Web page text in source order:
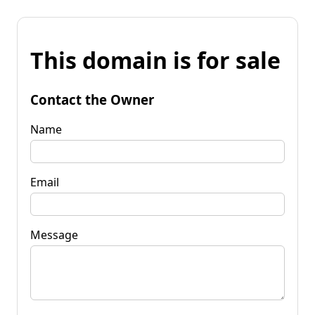
This domain is for sale
Contact the Owner
Name
Email
Message